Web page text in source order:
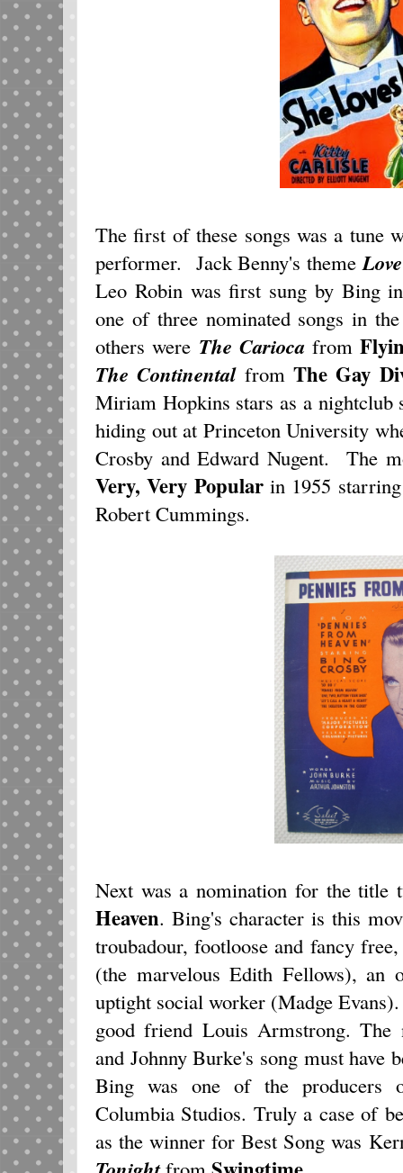
The first of these songs was a tune
performer. Jack Benny's theme
Leo Robin was first sung by Bing
one of three nominated songs in
others were The Cariocafrom
The ContinentalfromThe Gay
Miriam Hopkins stars as a nightclub
hiding out at Princeton University
Crosby and Edward Nugent. The
Very, Very Popularin 1955
Robert Cummings.
Next was a nomination for the title
Heaven. Bing's character is this
troubadour, footloose and fancy
(the marvelous Edith Fellows), an
uptight social worker (Madge
good friend Louis Armstrong.
and Johnny Burke's song must have
Bing was one of the producers
Columbia Studios. Truly a case of
as the winner for Best Song was